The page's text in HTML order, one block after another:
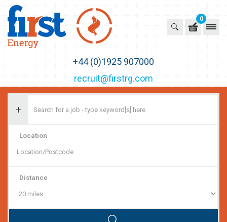
0
+44 (0)1925 907000
recruit@firstrg.com
Location
Distance